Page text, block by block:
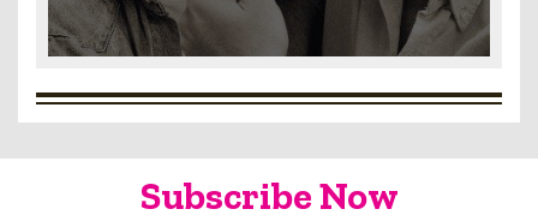
Subscribe Now